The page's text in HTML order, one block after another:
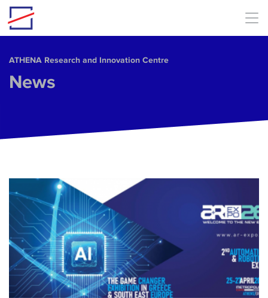
Skip to main content
ΑΤΗΕΝΑ Research and Innovation Centre
News